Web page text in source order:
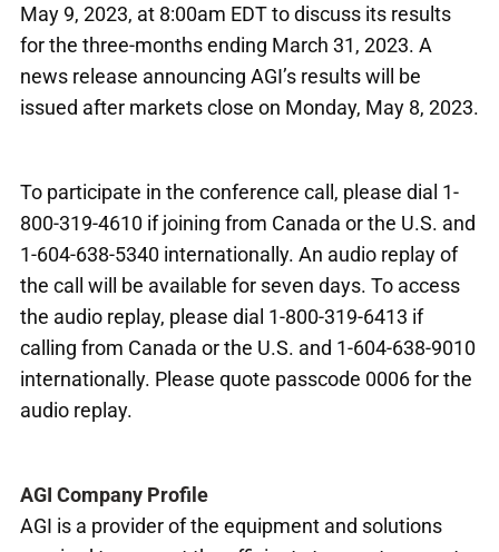
May 9, 2023, at 8:00am EDT to discuss its results
for the three-months ending March 31, 2023. A
news release announcing AGI’s results will be
issued after markets close on Monday, May 8, 2023.
To participate in the conference call, please dial 1-
800-319-4610 if joining from Canada or the U.S. and
1-604-638-5340 internationally. An audio replay of
the call will be available for seven days. To access
the audio replay, please dial 1-800-319-6413 if
calling from Canada or the U.S. and 1-604-638-9010
internationally. Please quote passcode 0006 for the
audio replay.
AGI Company Profile
AGI is a provider of the equipment and solutions